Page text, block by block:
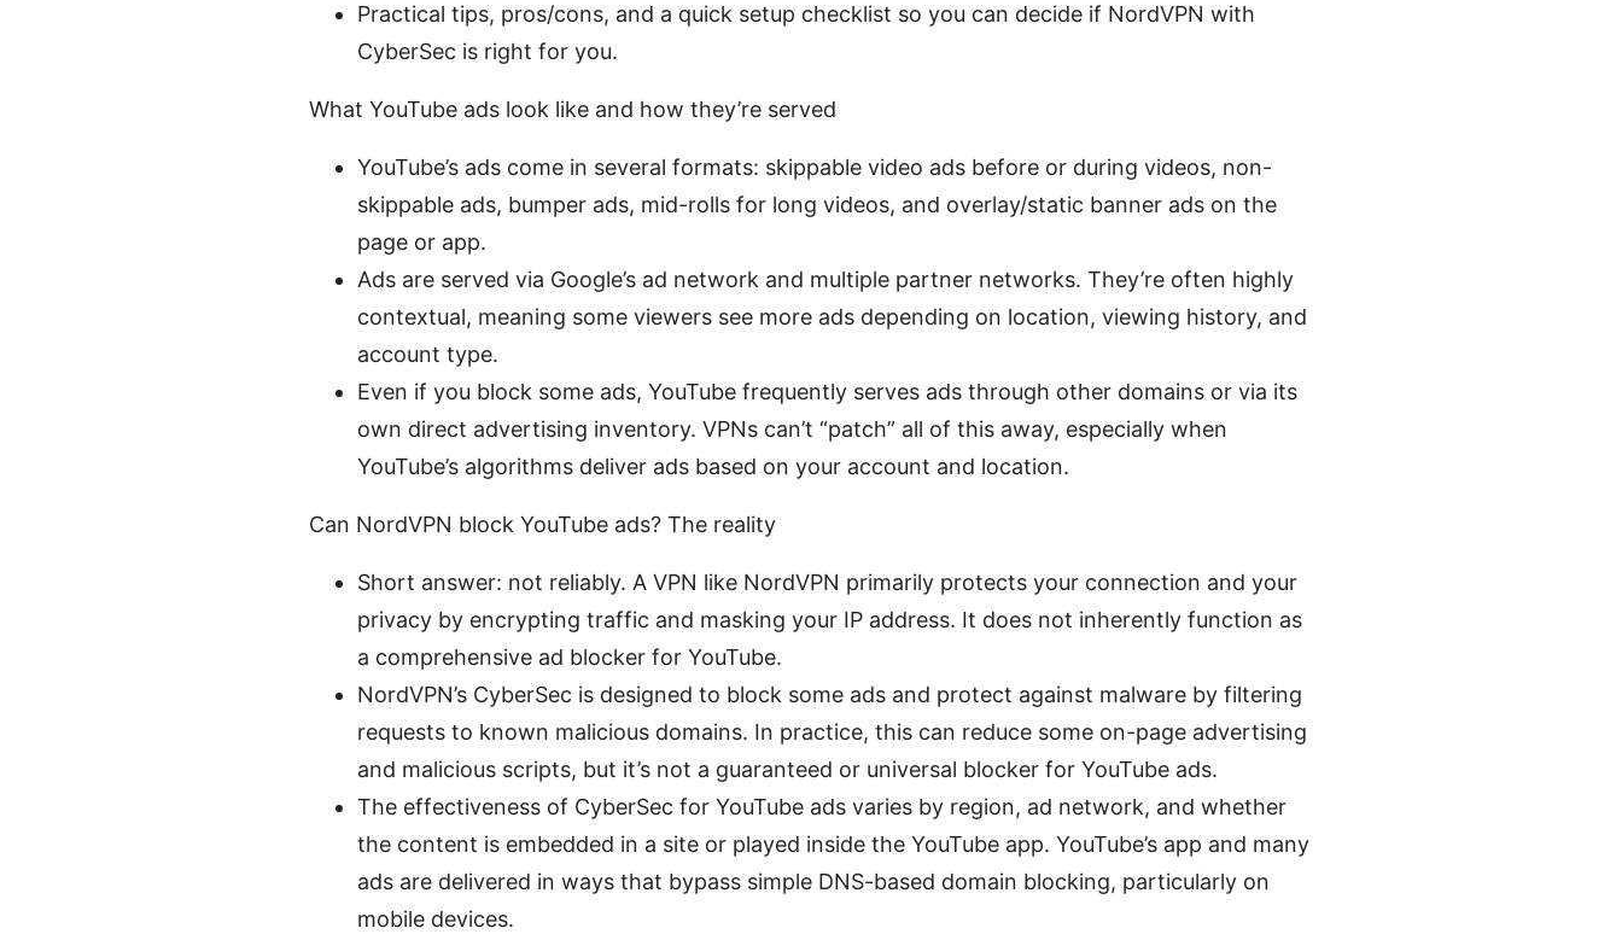
Practical tips, pros/cons, and a quick setup checklist so you can decide if NordVPN with
CyberSec is right for you.
What YouTube ads look like and how they’re served
YouTube’s ads come in several formats: skippable video ads before or during videos, non-
skippable ads, bumper ads, mid-rolls for long videos, and overlay/static banner ads on the
page or app.
Ads are served via Google’s ad network and multiple partner networks. They’re often highly
contextual, meaning some viewers see more ads depending on location, viewing history, and
account type.
Even if you block some ads, YouTube frequently serves ads through other domains or via its
own direct advertising inventory. VPNs can’t “patch” all of this away, especially when
YouTube’s algorithms deliver ads based on your account and location.
Can NordVPN block YouTube ads? The reality
Short answer: not reliably. A VPN like NordVPN primarily protects your connection and your
privacy by encrypting traffic and masking your IP address. It does not inherently function as
a comprehensive ad blocker for YouTube.
NordVPN’s CyberSec is designed to block some ads and protect against malware by filtering
requests to known malicious domains. In practice, this can reduce some on-page advertising
and malicious scripts, but it’s not a guaranteed or universal blocker for YouTube ads.
The effectiveness of CyberSec for YouTube ads varies by region, ad network, and whether
the content is embedded in a site or played inside the YouTube app. YouTube’s app and many
ads are delivered in ways that bypass simple DNS-based domain blocking, particularly on
mobile devices.